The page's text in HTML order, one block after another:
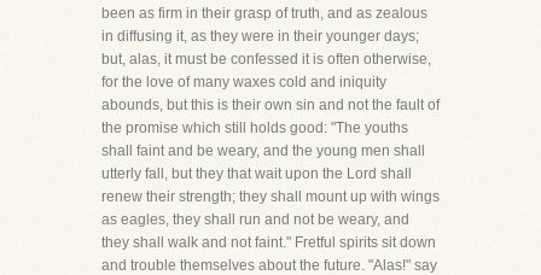
been as firm in their grasp of truth, and as zealous
in diffusing it, as they were in their younger days;
but, alas, it must be confessed it is often otherwise,
for the love of many waxes cold and iniquity
abounds, but this is their own sin and not the fault of
the promise which still holds good: "The youths
shall faint and be weary, and the young men shall
utterly fall, but they that wait upon the Lord shall
renew their strength; they shall mount up with wings
as eagles, they shall run and not be weary, and
they shall walk and not faint." Fretful spirits sit down
and trouble themselves about the future. "Alas!" say